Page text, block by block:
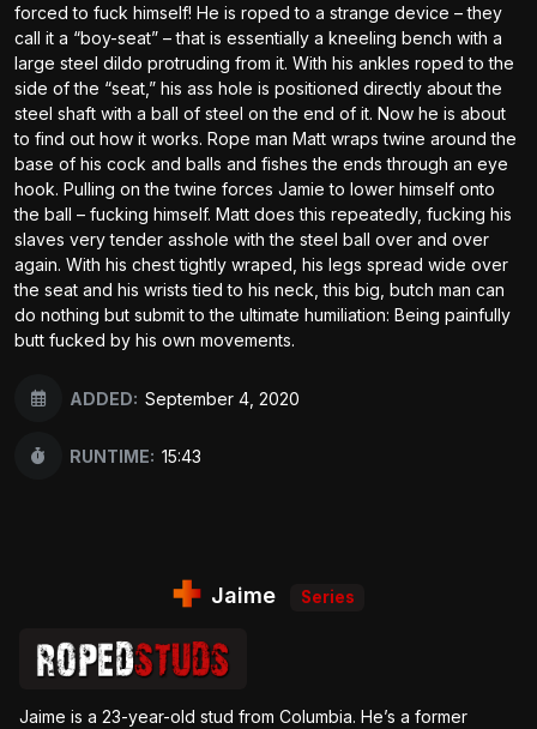
forced to fuck himself! He is roped to a strange device – they
call it a “boy-seat” – that is essentially a kneeling bench with a
large steel dildo protruding from it. With his ankles roped to the
side of the “seat,” his ass hole is positioned directly about the
steel shaft with a ball of steel on the end of it. Now he is about
to find out how it works. Rope man Matt wraps twine around the
base of his cock and balls and fishes the ends through an eye
hook. Pulling on the twine forces Jamie to lower himself onto
the ball – fucking himself. Matt does this repeatedly, fucking his
slaves very tender asshole with the steel ball over and over
again. With his chest tightly wraped, his legs spread wide over
the seat and his wrists tied to his neck, this big, butch man can
do nothing but submit to the ultimate humiliation: Being painfully
butt fucked by his own movements.
ADDED: September 4, 2020
RUNTIME: 15:43
Jaime Series
Jaime is a 23-year-old stud from Columbia. He’s a former